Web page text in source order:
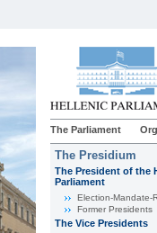
The Parliament
The Presidium
The President of the
Parliament
Εlection-Mandate-
Former Presidents
The Vice Presidents